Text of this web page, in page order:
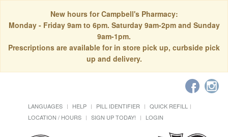
New hours for Campbell's Pharmacy:
Monday - Friday 9am to 6pm. Saturday 9am-2pm and Sunday
9am-1pm.
Prescriptions are available for in store pick up, curbside pick
up and delivery.
LANGUAGES HELP PILL IDENTIFIER
QUICK REFILL
LOCATION / HOURS
SIGN UP TODAY! LOGIN